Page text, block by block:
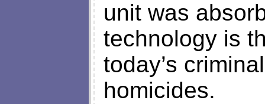
unit was
technology is
today’s
homicides.